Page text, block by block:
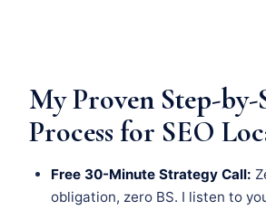
My Proven Step-by-
Process for SEO
Free 30-Minute Strategy Call:
obligation, zero BS. I listen to